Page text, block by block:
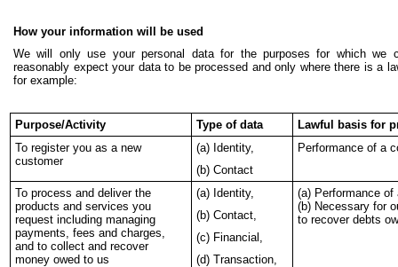
How your information will be used
We will only use your personal data for the purposes for which we
reasonably expect your data to be processed and only where there is a
for example:
Purpose/Activity Type of data
Lawful basis for
To register you as a new
customer
(a) Identity,
(b) Contact
Performance of a
To process and deliver the
products and services you
request including managing
payments, fees and charges,
and to collect and recover
money owed to us
(a) Identity,
(b) Contact,
(c) Financial,
(d) Transaction,
(a) Performance
(b) Necessary for
to recover debts